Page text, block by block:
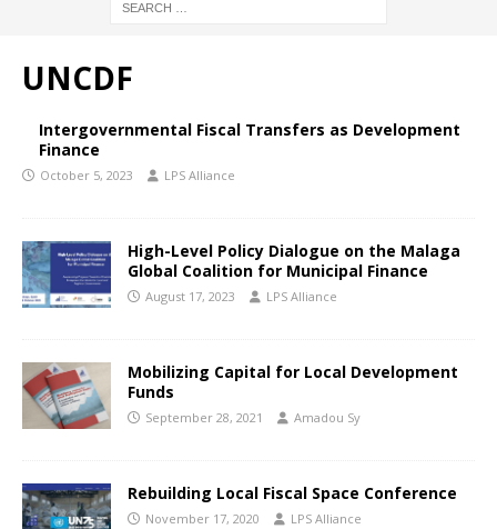
UNCDF
Intergovernmental Fiscal Transfers as Development
Finance
October 5, 2023 LPS Alliance
High-Level Policy Dialogue on the Malaga
Global Coalition for Municipal Finance
August 17, 2023 LPS Alliance
Mobilizing Capital for Local Development
Funds
September 28, 2021 Amadou Sy
Rebuilding Local Fiscal Space Conference
November 17, 2020 LPS Alliance